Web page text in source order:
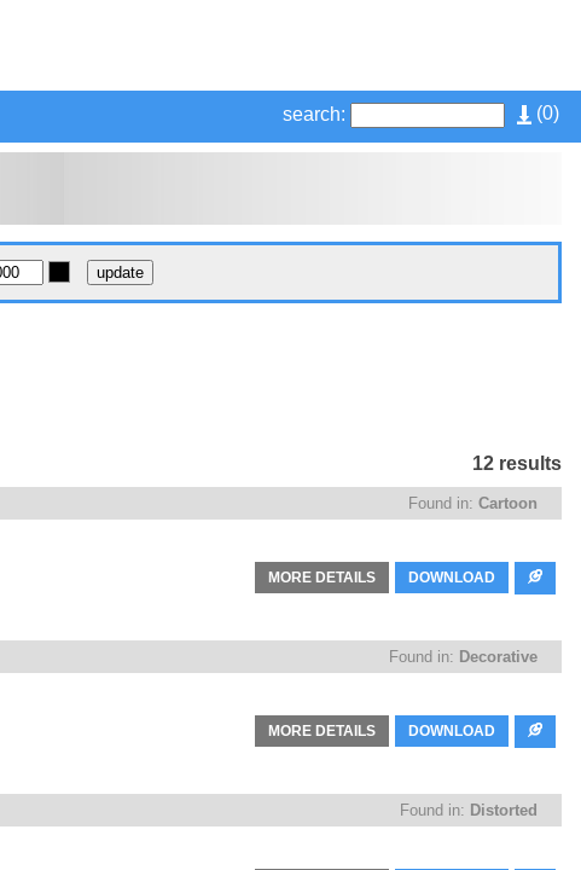
(0)
search:
12 results
Found in: Cartoon
DOWNLOAD
MORE DETAILS
Found in: Decorative
DOWNLOAD
MORE DETAILS
Found in: Distorted